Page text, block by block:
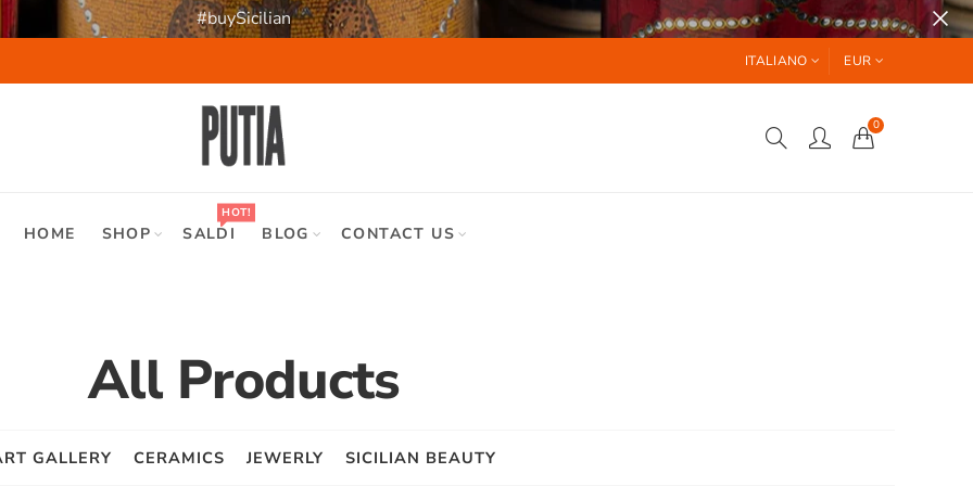
#buySicilian
ITALIANO EUR
0
HOME SHOP SALDI
HOT!
BLOG CONTACT US
All Products
GALLERY CERAMICS JEWERLY SICILIAN BEAUTY